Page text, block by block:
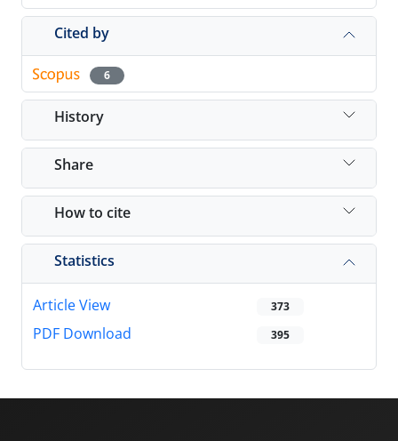
Cited by
6
History
Share
How to cite
Statistics
Article View 373
PDF Download 395